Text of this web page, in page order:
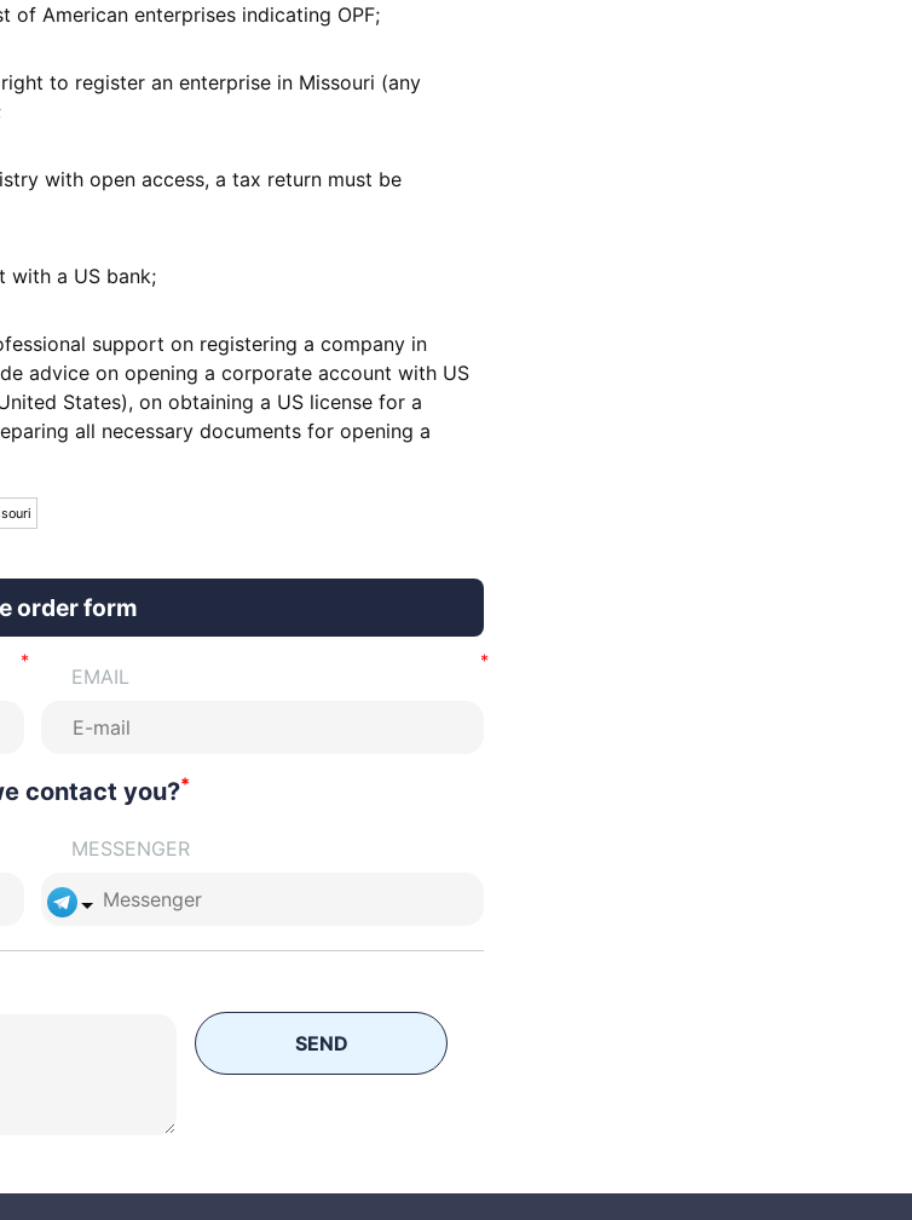
American enterprises indicating OPF;
to register an enterprise in Missouri (any
with open access, a tax return must be
with a US bank;
support on registering a company in
advice on opening a corporate account with US
States), on obtaining a US license for a
all necessary documents for opening a
order form
EMAIL
contact you?*
MESSENGER
SEND